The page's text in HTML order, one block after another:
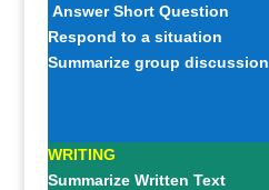
Answer Short Question
Respond to a situation
Summarize group discussion
WRITING
Summarize Written Text